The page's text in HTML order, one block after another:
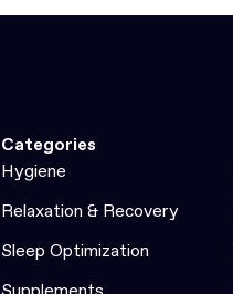
Categories
Hygiene
Relaxation & Recovery
Sleep Optimization